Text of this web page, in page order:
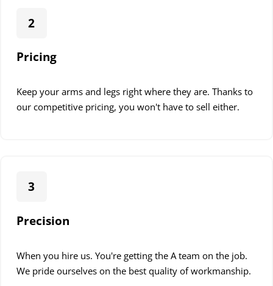
2
Pricing
Keep your arms and legs right where they are. Thanks to
our competitive pricing, you won't have to sell either.
3
Precision
When you hire us. You're getting the A team on the job.
We pride ourselves on the best quality of workmanship.